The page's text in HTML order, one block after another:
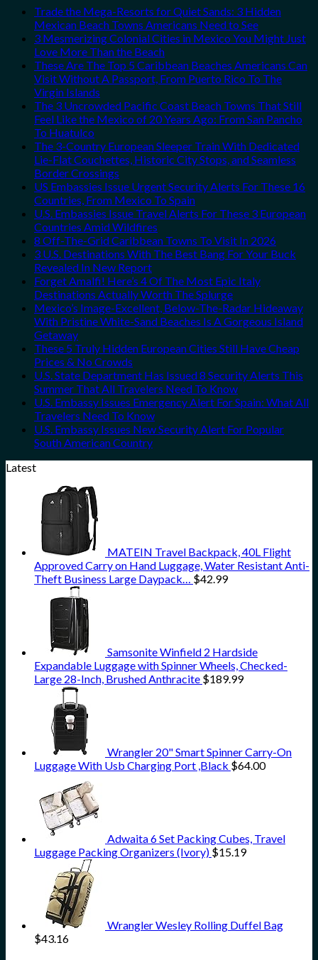
Trade the Mega-Resorts for Quiet Sands: 3 Hidden
Mexican Beach Towns Americans Need to See
3 Mesmerizing Colonial Cities in Mexico You Might Just
Love More Than the Beach
These Are The Top 5 Caribbean Beaches Americans Can
Visit Without A Passport, From Puerto Rico To The
Virgin Islands
The 3 Uncrowded Pacific Coast Beach Towns That Still
Feel Like the Mexico of 20 Years Ago: From San Pancho
To Huatulco
The 3-Country European Sleeper Train With Dedicated
Lie-Flat Couchettes, Historic City Stops, and Seamless
Border Crossings
US Embassies Issue Urgent Security Alerts For These 16
Countries, From Mexico To Spain
U.S. Embassies Issue Travel Alerts For These 3 European
Countries Amid Wildfires
8 Off-The-Grid Caribbean Towns To Visit In 2026
3 U.S. Destinations With The Best Bang For Your Buck
Revealed In New Report
Forget Amalfi! Here’s 4 Of The Most Epic Italy
Destinations Actually Worth The Splurge
Mexico’s Image-Excellent, Below-The-Radar Hideaway
With Pristine White-Sand Beaches Is A Gorgeous Island
Getaway
These 5 Truly Hidden European Cities Still Have Cheap
Prices & No Crowds
U.S. State Department Has Issued 8 Security Alerts This
Summer That All Travelers Need To Know
U.S. Embassy Issues Emergency Alert For Spain: What All
Travelers Need To Know
U.S. Embassy Issues New Security Alert For Popular
South American Country
Latest
MATEIN Travel Backpack, 40L Flight
Approved Carry on Hand Luggage, Water Resistant Anti-
Theft Business Large Daypack…
$42.99
Samsonite Winfield 2 Hardside
Expandable Luggage with Spinner Wheels, Checked-
Large 28-Inch, Brushed Anthracite $189.99
Wrangler 20" Smart Spinner Carry-On
Luggage With Usb Charging Port ,Black $64.00
Adwaita 6 Set Packing Cubes, Travel
Luggage Packing Organizers (Ivory) $15.19
Wrangler Wesley Rolling Duffel Bag
$43.16